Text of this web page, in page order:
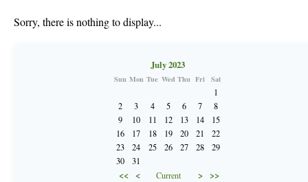
Sorry, there is nothing to display...
July 2023
Sun Mon Tue Wed Thu Fri Sat
1
2
3 4 5 6 7
8
9
10 11 12 13 14
15
16
17 18 19 20 21
22
23
24 25 26 27 28
29
30
31
<< < Current > >>